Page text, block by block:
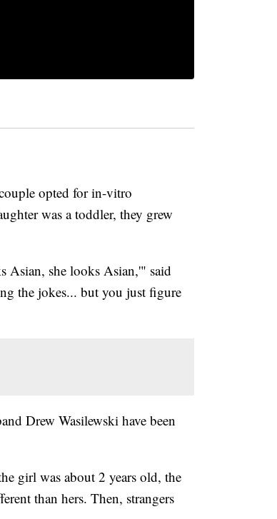
opted for in-vitro
was a toddler, they grew
Asian, she looks Asian,'" said
the jokes... but you just figure
Drew Wasilewski have been
girl was about 2 years old, the
than hers. Then, strangers